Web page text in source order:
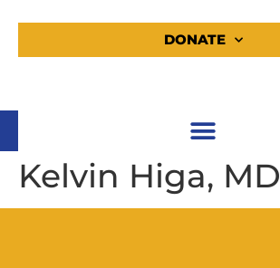
DONATE
Kelvin Higa, MD